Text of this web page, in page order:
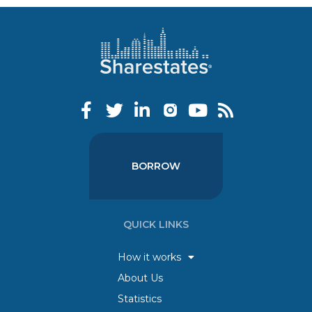
BORROW
QUICK LINKS
How it works
About Us
Statistics